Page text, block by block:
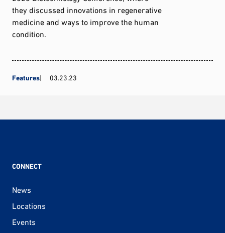
they discussed innovations in regenerative
medicine and ways to improve the human
condition.
Features 03.23.23
CONNECT
News
Locations
Events